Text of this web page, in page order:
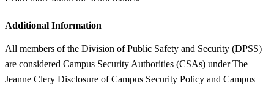
Additional Information
All members of the Division of Public Safety and Security (DPSS)
are considered Campus Security Authorities (CSAs) under The
Jeanne Clery Disclosure of Campus Security Policy and Campus